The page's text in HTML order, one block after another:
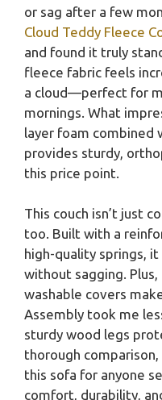
or sag after a few
Cloud Teddy Fleece
and found it truly
fleece fabric feels
a cloud—perfect for
mornings. What
layer foam combined
provides sturdy,
this price point.
This couch isn’t just
too. Built with a
high-quality springs,
without sagging.
washable covers
Assembly took me
sturdy wood legs
thorough
this sofa for anyone
comfort, durability,